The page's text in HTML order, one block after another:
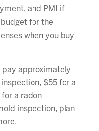
and PMI if
for the
when you buy
pay approximately
$55 for a
for a radon
inspection, plan